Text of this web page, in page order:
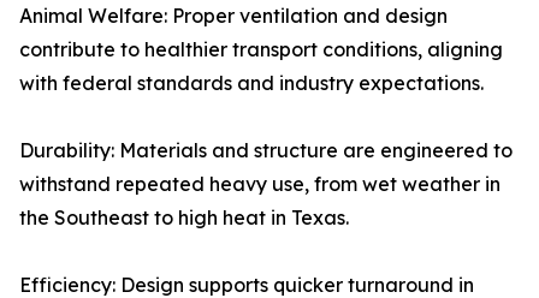
Animal Welfare: Proper ventilation and design
contribute to healthier transport conditions, aligning
with federal standards and industry expectations.
Durability: Materials and structure are engineered to
withstand repeated heavy use, from wet weather in
the Southeast to high heat in Texas.
Efficiency: Design supports quicker turnaround in